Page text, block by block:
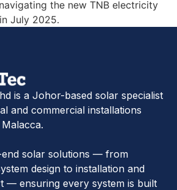
the new TNB electricity
July 2025.
is a Johor-based solar specialist
and commercial installations
end solar solutions — from
design to installation and
— ensuring every system is built